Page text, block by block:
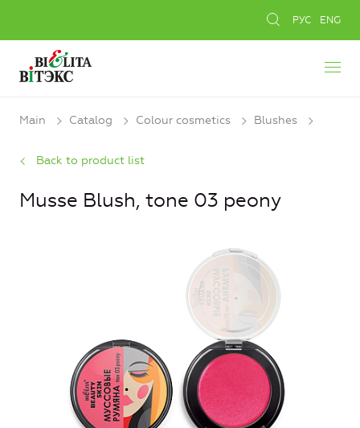
РУС ENG
Main Catalog Colour cosmetics Blushes
Back to product list
Musse Blush, tone 03 peony